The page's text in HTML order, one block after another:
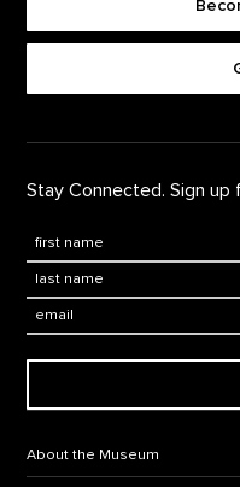
Footer quick
Stay Connected. Sign
First Name
Last Name
Footer Navigation
About the Museum